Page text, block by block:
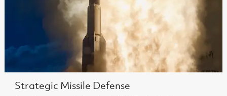
Strategic Missile Defense